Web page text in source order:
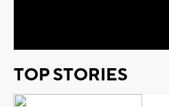
TOP STORIES